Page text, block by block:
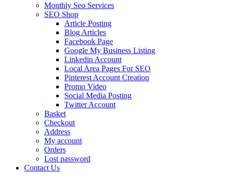
Monthly Seo Services
SEO Shop
Article Posting
Blog Articles
Facebook Page
Google My Business Listing
Linkedin Account
Local Area Pages For SEO
Pinterest Account Creation
Promo Video
Social Media Posting
Twitter Account
Basket
Checkout
Address
My account
Orders
Lost password
Contact Us